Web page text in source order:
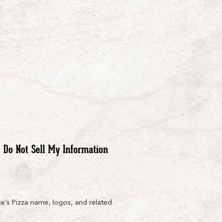
Do Not Sell My Information
Pizza name, logos, and related